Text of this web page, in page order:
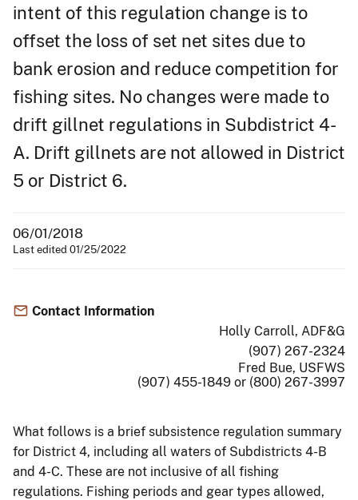
intent of this regulation change is to
offset the loss of set net sites due to
bank erosion and reduce competition for
fishing sites. No changes were made to
drift gillnet regulations in Subdistrict 4-
A. Drift gillnets are not allowed in District
5 or District 6.
06/01/2018
Last edited 01/25/2022
Contact Information
Holly Carroll, ADF&G
(907) 267-2324
Fred Bue, USFWS
(907) 455-1849 or (800) 267-3997
What follows is a brief subsistence regulation summary
for District 4, including all waters of Subdistricts 4-B
and 4-C. These are not inclusive of all fishing
regulations. Fishing periods and gear types allowed,